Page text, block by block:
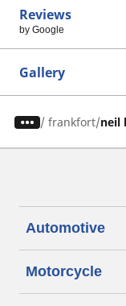
Reviews
by Google
Gallery
/ frankfort neil
Automotive
Motorcycle